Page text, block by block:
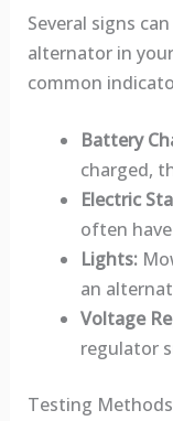
Several signs
alternator in
common
Battery
charged,
Electric
often
Lights:
an
Voltage
regulator
Testing Methods